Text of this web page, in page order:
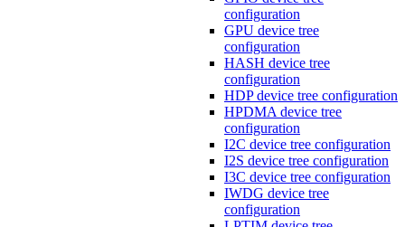
configuration
GPU device tree
configuration
HASH device tree
configuration
HDP device tree configuration
HPDMA device tree
configuration
I2C device tree configuration
I2S device tree configuration
I3C device tree configuration
IWDG device tree
configuration